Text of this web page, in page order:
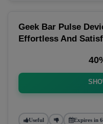
Geek Bar Pulse
Effortless And
Useful Expires in